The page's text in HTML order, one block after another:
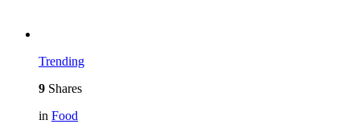
Trending
9 Shares
in Food